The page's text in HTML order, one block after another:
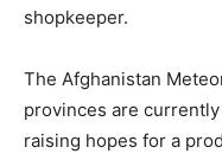
shopkeeper.
The Afghanistan
provinces are
raising hopes for a